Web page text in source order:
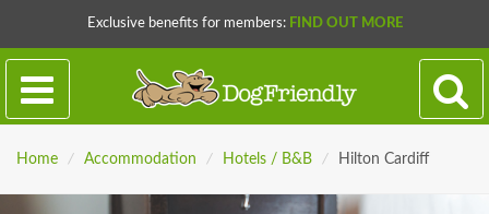
Exclusive benefits for members: FIND OUT MORE
Home / Accommodation / Hotels / B&B / Hilton Cardiff